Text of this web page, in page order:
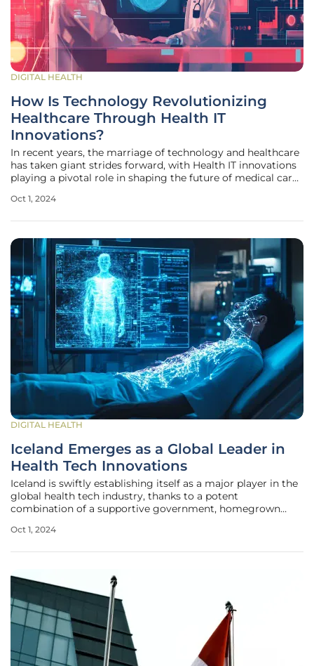
DIGITAL HEALTH
How Is Technology Revolutionizing
Healthcare Through Health IT
Innovations?
In recent years, the marriage of technology and healthcare
has taken giant strides forward, with Health IT innovations
playing a pivotal role in shaping the future of medical care.
advancements that seek to enhance the efficiency,
Oct 1, 2024
DIGITAL HEALTH
Iceland Emerges as a Global Leader in
Health Tech Innovations
Iceland is swiftly establishing itself as a major player in the
global health tech industry, thanks to a potent
combination of a supportive government, homegrown
has become a fertile ground for groundbreaking medical
Oct 1, 2024